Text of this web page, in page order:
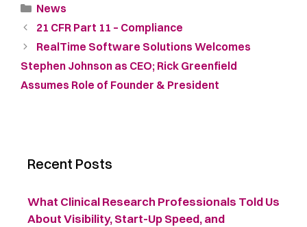
News
21 CFR Part 11 – Compliance
RealTime Software Solutions Welcomes
Stephen Johnson as CEO; Rick Greenfield
Assumes Role of Founder & President
Recent Posts
What Clinical Research Professionals Told Us
About Visibility, Start-Up Speed, and